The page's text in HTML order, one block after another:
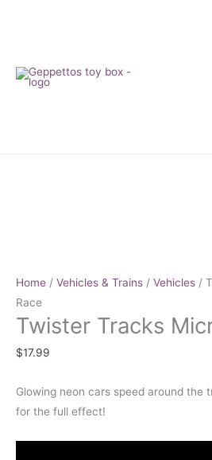
Home / Vehicles & Trains / Vehicles /
Race
Twister Tracks
$17.99
Glowing neon cars speed around the
for the full effect!